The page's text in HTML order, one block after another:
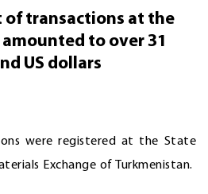
transactions at the
amounted to over 31
US dollars
were registered at the State
Exchange of Turkmenistan.